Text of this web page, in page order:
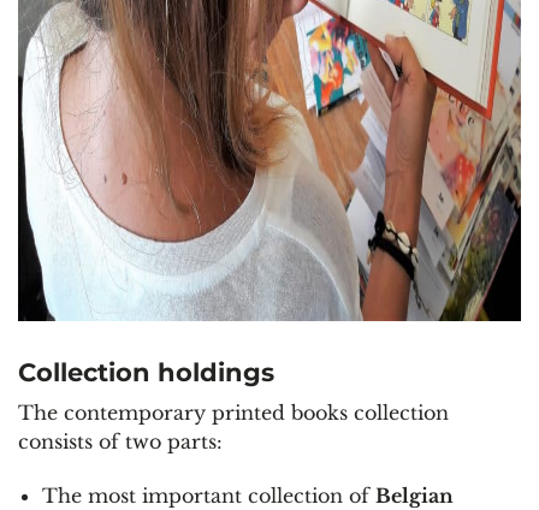
Collection holdings
The contemporary printed books collection
consists of two parts:
The most important collection of Belgian